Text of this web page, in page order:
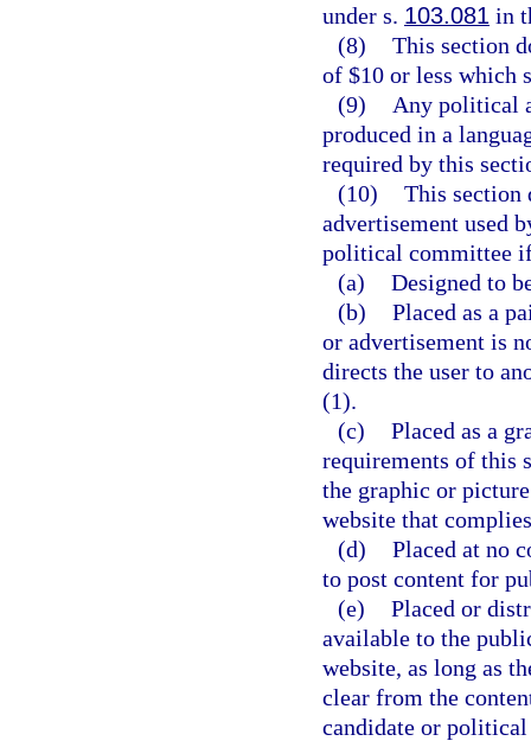
under s. 103.081 in
(8) This section
of $10 or less which
(9)
Any political
produced in a
required by this
(10) This section
advertisement used
political committee if
(a) Designed to
(b) Placed as a
or advertisement is
directs the user to
(1).
(c) Placed as a
requirements of this
the graphic or
website that
(d) Placed at no
to post content for
(e) Placed or
available to the
website, as long as
clear from the
candidate or